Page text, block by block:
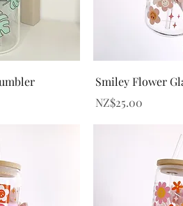
Quick
Smiley Flower
Price
NZ$25.00